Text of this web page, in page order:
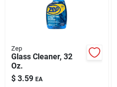
Zep
Glass Cleaner, 32
Oz.
$ 3.59 EA